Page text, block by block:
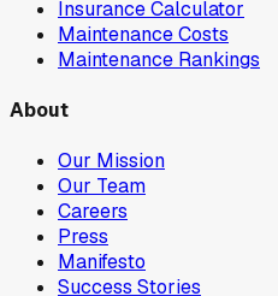
Insurance Calculator
Maintenance Costs
Maintenance Rankings
About
Our Mission
Our Team
Careers
Press
Manifesto
Success Stories